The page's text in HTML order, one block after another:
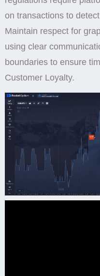
on transactions to
Maintain respect for
using clear
boundaries to ensure
Customer Loyalty.